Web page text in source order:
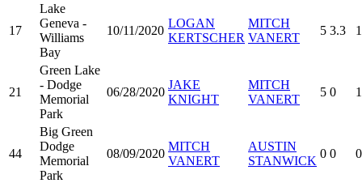
17
Lake
Geneva -
Williams
Bay
10/11/2020
LOGAN
KERTSCHER
MITCH
VANERT
5 3.3
21
Green Lake
- Dodge
Memorial
Park
06/28/2020
JAKE
KNIGHT
MITCH
VANERT
5 0
44
Big Green
Dodge
Memorial
Park
08/09/2020
MITCH
VANERT
AUSTIN
STANWICK
0 0 0